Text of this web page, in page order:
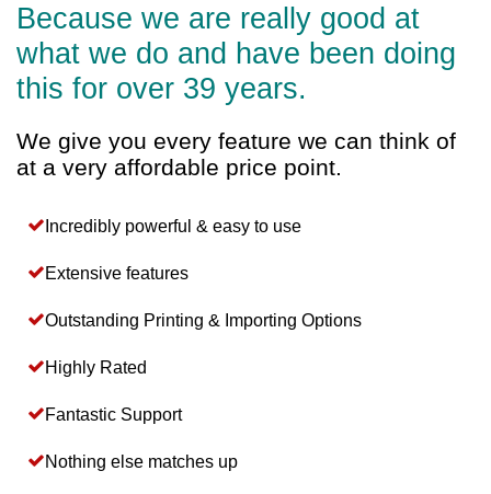
Because we are really good at
what we do and have been doing
this for over 39 years.
We give you every feature we can think of
at a very affordable price point.
Incredibly powerful & easy to use
Extensive features
Outstanding Printing & Importing Options
Highly Rated
Fantastic Support
Nothing else matches up